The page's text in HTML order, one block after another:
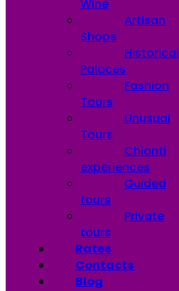
Wine
Artisan
Shops
Historical
Palaces
Fashion
Tours
Unusual
Tours
Chianti
experiences
Guided
tours
Private
tours
Rates
Contacts
Blog